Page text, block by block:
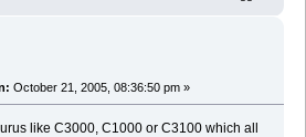
October 21, 2005, 08:36:50 pm »
like C3000, C1000 or C3100 which all